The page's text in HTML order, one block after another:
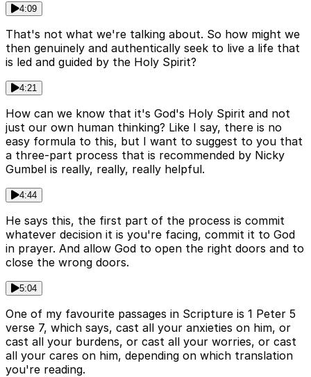
4:09
That's not what we're talking about. So how might we
then genuinely and authentically seek to live a life that
is led and guided by the Holy Spirit?
4:21
How can we know that it's God's Holy Spirit and not
just our own human thinking? Like I say, there is no
easy formula to this, but I want to suggest to you that
a three-part process that is recommended by Nicky
Gumbel is really, really, really helpful.
4:44
He says this, the first part of the process is commit
whatever decision it is you're facing, commit it to God
in prayer. And allow God to open the right doors and to
close the wrong doors.
5:04
One of my favourite passages in Scripture is 1 Peter 5
verse 7, which says, cast all your anxieties on him, or
cast all your burdens, or cast all your worries, or cast
all your cares on him, depending on which translation
you're reading.